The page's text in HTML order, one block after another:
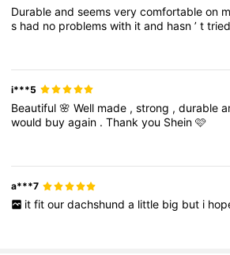
Durableandseemsverycomfortableon
s had no problemswith itand hasn’t
i***5
Beautiful🌸Well made ,strong ,durable
would buyagain .Thankyou Shein🩷
a***7
it fit our dachshund a little big but i